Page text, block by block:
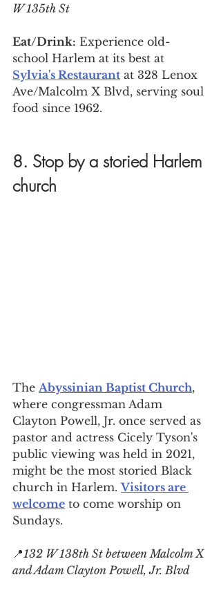
W 135th St
Eat/Drink: Experience old-
school Harlem at its best at
Sylvia's Restaurant at 328 Lenox
Ave/Malcolm X Blvd, serving soul
food since 1962.
8. Stop by a storied Harlem
church
The Abyssinian Baptist Church,
where congressman Adam
Clayton Powell, Jr. once served as
pastor and actress Cicely Tyson's
public viewing was held in 2021,
might be the most storied Black
church in Harlem. Visitors are
welcome to come worship on
Sundays.
📍132 W 138th St between Malcolm X
and Adam Clayton Powell, Jr. Blvd